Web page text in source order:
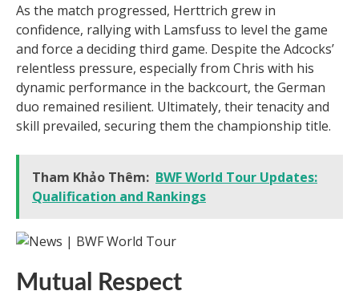
As the match progressed, Herttrich grew in
confidence, rallying with Lamsfuss to level the game
and force a deciding third game. Despite the Adcocks’
relentless pressure, especially from Chris with his
dynamic performance in the backcourt, the German
duo remained resilient. Ultimately, their tenacity and
skill prevailed, securing them the championship title.
Tham Khảo Thêm: BWF World Tour Updates:
Qualification and Rankings
Mutual Respect